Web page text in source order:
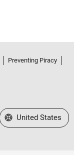
Preventing Piracy
Select a Web Site
United States